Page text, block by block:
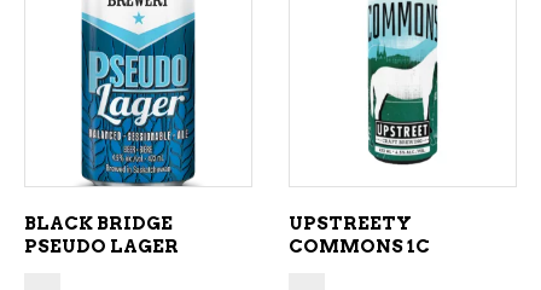
ADD TO CART
BLACK BRIDGE
PSEUDO LAGER
ADD TO CART
UPSTREETY
COMMONS 1C